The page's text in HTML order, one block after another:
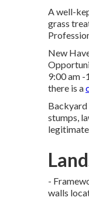
A well-
grass
New
9:00 am
there is a
Backyard
stumps,
-
walls